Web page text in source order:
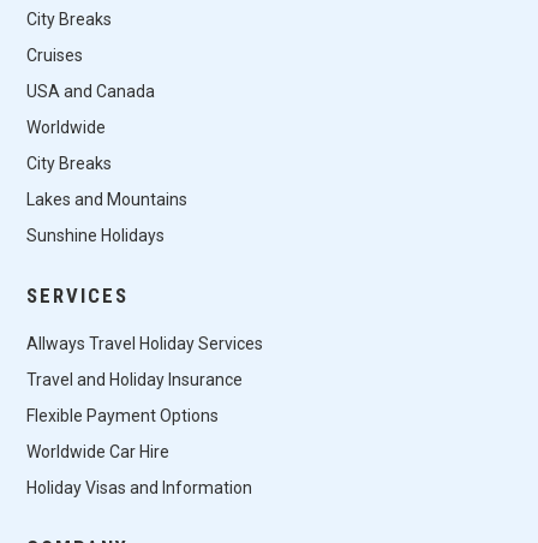
City Breaks
Cruises
USA and Canada
Worldwide
City Breaks
Lakes and Mountains
Sunshine Holidays
SERVICES
Allways Travel Holiday Services
Travel and Holiday Insurance
Flexible Payment Options
Worldwide Car Hire
Holiday Visas and Information